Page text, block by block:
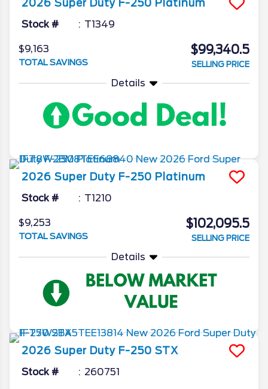
2026 Super Duty F-250 Platinum
Stock # T1349
$9,163
TOTAL SAVINGS
$99,340.5
SELLING PRICE
Details
2026 Super Duty F-250 Platinum
Stock # T1210
$9,253
TOTAL SAVINGS
$102,095.5
SELLING PRICE
Details
2026 Super Duty F-250 STX
Stock # 260751